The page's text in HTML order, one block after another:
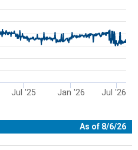
Time. Range: 2024-06-03
Premium / Discount. Range: -2 to
Jan '26
Jul '25 Jul '26
As of 8/6/26